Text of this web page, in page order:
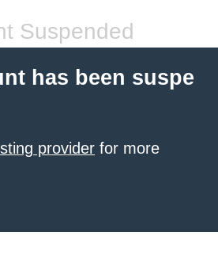
Suspended
has been suspe
provider for more